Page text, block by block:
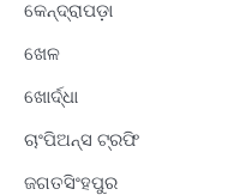
କେନ୍ଦ୍ରାପଡ଼ା
ଖେଳ
ଖୋର୍ଦ୍ଧା
ଚାଂପିଅନ୍ସ ଟ୍ରଫି
ଜଗତସିଂହପୁର